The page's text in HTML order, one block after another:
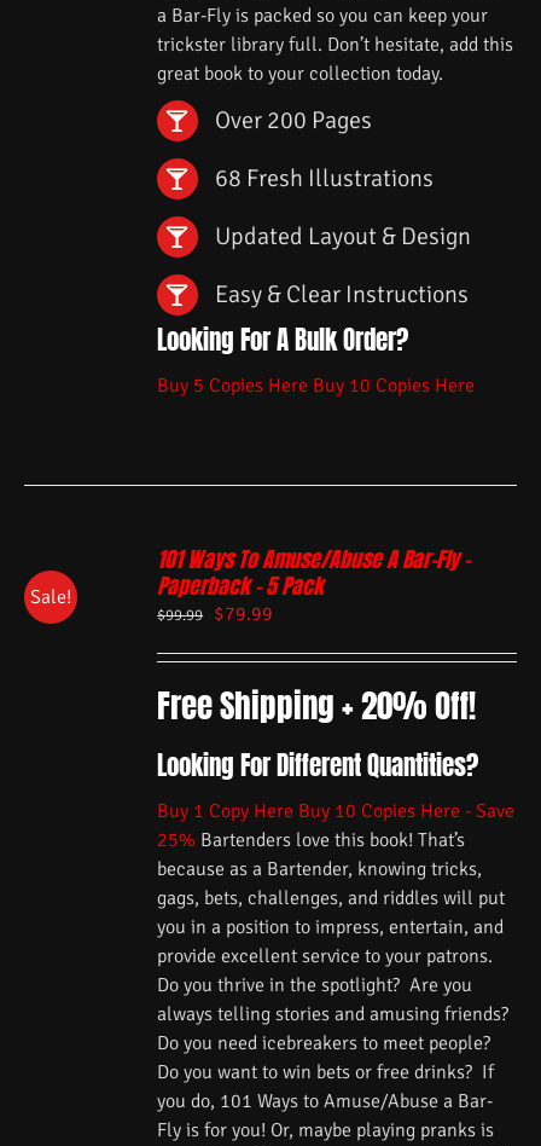
a Bar-Fly is packed so you can keep your
trickster library full. Don’t hesitate, add this
great book to your collection today.
Over 200 Pages
68 Fresh Illustrations
Updated Layout & Design
Easy & Clear Instructions
Looking For A Bulk Order?
Buy 5 Copies Here Buy 10 Copies Here
Sale!
101 Ways To Amuse/Abuse A Bar-Fly –
Paperback – 5 Pack
$99.99 $79.99
Free Shipping + 20% Off!
Looking For Different Quantities?
Buy 1 Copy Here Buy 10 Copies Here - Save
25% Bartenders love this book! That’s
because as a Bartender, knowing tricks,
gags, bets, challenges, and riddles will put
you in a position to impress, entertain, and
provide excellent service to your patrons.
Do you thrive in the spotlight? Are you
always telling stories and amusing friends?
Do you need icebreakers to meet people?
Do you want to win bets or free drinks? If
you do, 101 Ways to Amuse/Abuse a Bar-
Fly is for you! Or, maybe playing pranks is